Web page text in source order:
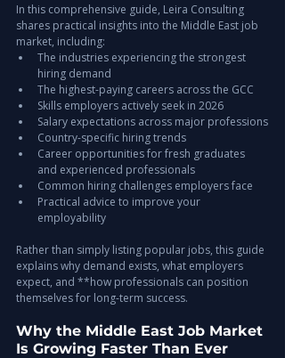
In this comprehensive guide, Leira Consulting
shares practical insights into the Middle East job
market, including:
The industries experiencing the strongest
hiring demand
The highest-paying careers across the GCC
Skills employers actively seek in 2026
Salary expectations across major professions
Country-specific hiring trends
Career opportunities for fresh graduates
and experienced professionals
Common hiring challenges employers face
Practical advice to improve your
employability
Rather than simply listing popular jobs, this guide
explains why demand exists, what employers
expect, and **how professionals can position
themselves for long-term success.
Why the Middle East Job Market
Is Growing Faster Than Ever